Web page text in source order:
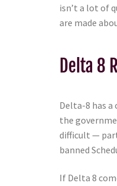
isn’t a lot of
are made
Delta 8
Delta-8 has a
the
difficult —
banned
If Delta 8